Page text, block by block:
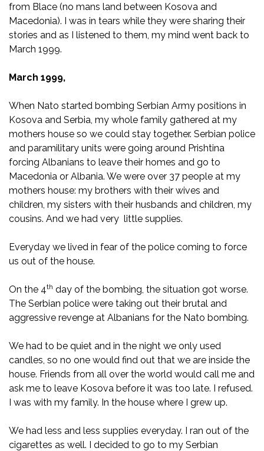
from Blace (no mans land between Kosova and
Macedonia). I was in tears while they were sharing their
stories and as I listened to them, my mind went back to
March 1999.
March 1999,
When Nato started bombing Serbian Army positions in
Kosova and Serbia, my whole family gathered at my
mothers house so we could stay together. Serbian police
and paramilitary units were going around Prishtina
forcing Albanians to leave their homes and go to
Macedonia or Albania. We were over 37 people at my
mothers house: my brothers with their wives and
children, my sisters with their husbands and children, my
cousins. And we had very little supplies.
Everyday we lived in fear of the police coming to force
us out of the house.
On the 4th day of the bombing, the situation got worse.
The Serbian police were taking out their brutal and
aggressive revenge at Albanians for the Nato bombing.
We had to be quiet and in the night we only used
candles, so no one would find out that we are inside the
house. Friends from all over the world would call me and
ask me to leave Kosova before it was too late. I refused.
I was with my family. In the house where I grew up.
We had less and less supplies everyday. I ran out of the
cigarettes as well. I decided to go to my Serbian